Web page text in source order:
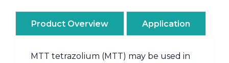
Product Overview Application
MTT tetrazolium (MTT) may be used in